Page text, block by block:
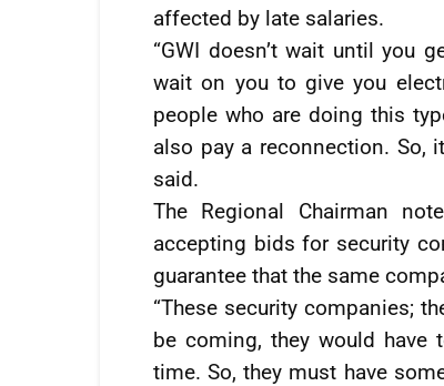
affected by late salaries.
“GWI doesn’t wait until you
wait on you to give you
people who are doing this
also pay a reconnection. So,
said.
The Regional Chairman
accepting bids for security
guarantee that the same
“These security companies;
be coming, they would
time. So, they must have